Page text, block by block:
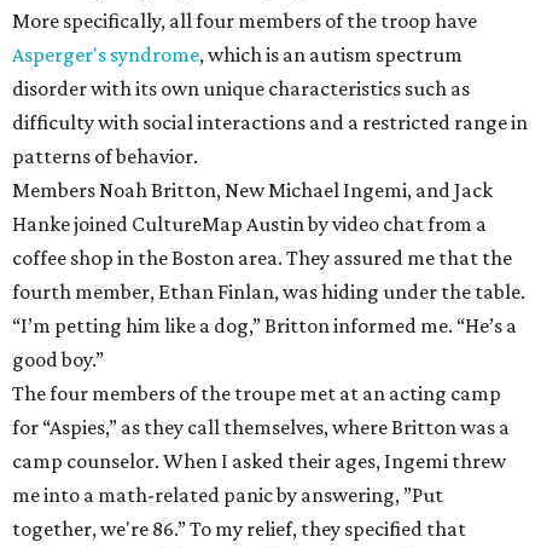
More specifically, all four members of the troop have
Asperger's syndrome, which is an autism spectrum
disorder with its own unique characteristics such as
difficulty with social interactions and a restricted range in
patterns of behavior.
Members Noah Britton, New Michael Ingemi, and Jack
Hanke joined CultureMap Austin by video chat from a
coffee shop in the Boston area. They assured me that the
fourth member, Ethan Finlan, was hiding under the table.
“I’m petting him like a dog,” Britton informed me. “He’s a
good boy.”
The four members of the troupe met at an acting camp
for “Aspies,” as they call themselves, where Britton was a
camp counselor. When I asked their ages, Ingemi threw
me into a math-related panic by answering, ”Put
together, we're 86.”To my relief, they specified that